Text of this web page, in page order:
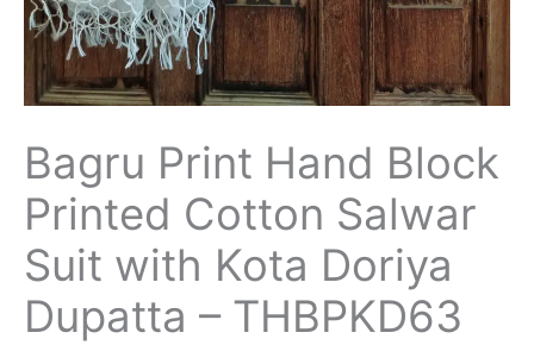
Bagru Print Hand Block
Printed Cotton Salwar
Suit with Kota Doriya
Dupatta – THBPKD63